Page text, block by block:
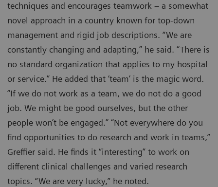
techniques and encourages teamwork – a somewhat
novel approach in a country known for top-down
management and rigid job descriptions. “We are
constantly changing and adapting,” he said. “There is
no standard organization that applies to my hospital
or service.” He added that ‘team’ is the magic word.
“If we do not work as a team, we do not do a good
job. We might be good ourselves, but the other
people won’t be engaged.” “Not everywhere do you
find opportunities to do research and work in teams,”
Greffier said. He finds it “interesting” to work on
different clinical challenges and varied research
topics. “We are very lucky,” he noted.